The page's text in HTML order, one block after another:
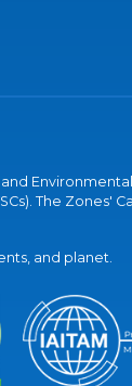
The Zones'
and planet.